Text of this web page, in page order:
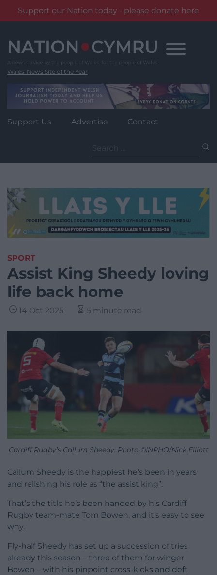
Support our Nation today - please donate here
content
Wales' News Site of the Year
Support Us Advertise Contact
for:
SPORT
Assist King Sheedy loving
life back home
14 Oct 2025 5 minute read
Cardiff Rugby’s Callum Sheedy. Photo ©INPHO/Nick Elliott
Callum Sheedy is the happiest he’s been in years
and relishing his role as “the assist king”.
That’s the title he’s been handed by his Cardiff
Rugby team-mate Tom Bowen, and it’s easy to see
why.
Fly-half Sheedy has set up a succession of tries
already this season – three of them for winger
Bowen – with his pinpoint cross-kicks and deft